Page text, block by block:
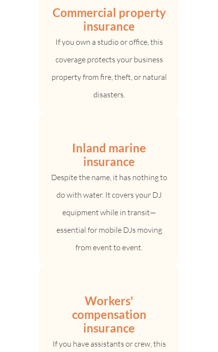
Commercial property
insurance
If you own a studio or office, this
coverage protects your business
property from fire, theft, or natural
disasters.
Inland marine
insurance
Despite the name, it has nothing to
do with water. It covers your DJ
equipment while in transit—
essential for mobile DJs moving
from event to event.
Workers'
compensation
insurance
If you have assistants or crew, this